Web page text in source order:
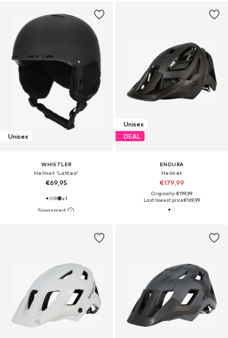
Unisex
WHISTLER
Helmet 'Lattea'
€69,95
+1
Unisex
DEAL
ENDURA
Helmet
€179,99
Originally: €199,99
Last lowest price:€169,99